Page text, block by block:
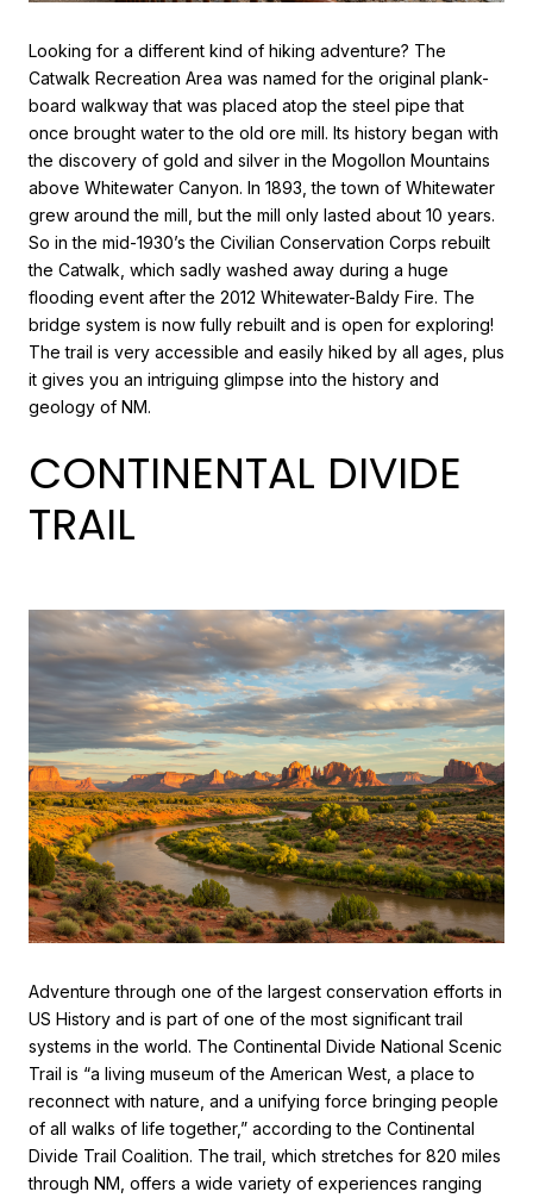
Looking for a different kind of hiking adventure? The
Catwalk Recreation Area was named for the original plank-
board walkway that was placed atop the steel pipe that
once brought water to the old ore mill. Its history began with
the discovery of gold and silver in the Mogollon Mountains
above Whitewater Canyon. In 1893, the town of Whitewater
grew around the mill, but the mill only lasted about 10 years.
So in the mid-1930’s the Civilian Conservation Corps rebuilt
the Catwalk, which sadly washed away during a huge
flooding event after the 2012 Whitewater-Baldy Fire. The
bridge system is now fully rebuilt and is open for exploring!
The trail is very accessible and easily hiked by all ages, plus
it gives you an intriguing glimpse into the history and
geology of NM.
CONTINENTAL DIVIDE
TRAIL
Adventure through one of the largest conservation efforts in
US History and is part of one of the most significant trail
systems in the world. The Continental Divide National Scenic
Trail is “a living museum of the American West, a place to
reconnect with nature, and a unifying force bringing people
of all walks of life together,” according to the Continental
Divide Trail Coalition. The trail, which stretches for 820 miles
through NM, offers a wide variety of experiences ranging